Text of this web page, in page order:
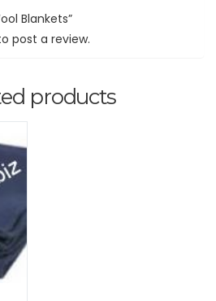
Blankets”
post a review.
products